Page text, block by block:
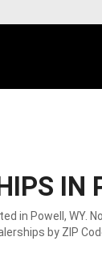
IN
in Powell, WY.
by ZIP